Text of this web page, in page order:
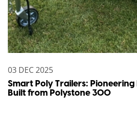
03 DEC 2025
Smart Poly Trailers: Pioneering
Built from Polystone 300